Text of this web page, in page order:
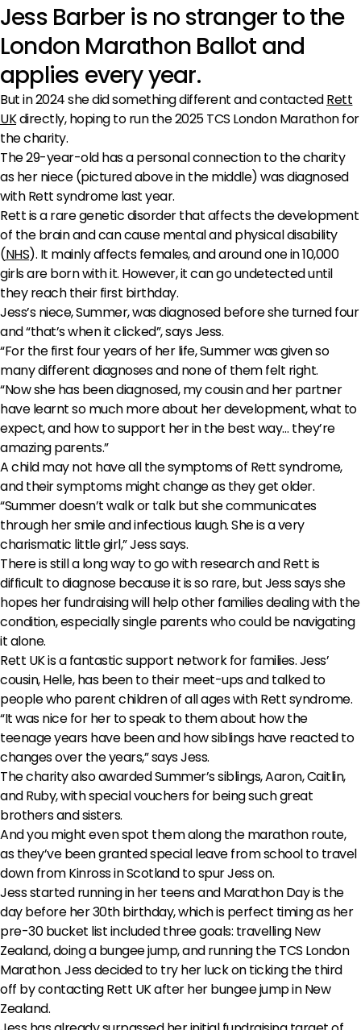
Jess Barber is no stranger to the
London Marathon Ballot and
applies every year.
But in 2024 she did something different and contactedRett
UKdirectly, hoping to run the 2025 TCS London Marathon for
the charity.
The 29-year-old has a personal connection to the charity
as her niece (pictured above in the middle) was diagnosed
with Rett syndrome last year.
Rett is a rare genetic disorder that affects the development
of the brain and can cause mental and physical disability
(NHS). It mainly affects females, and around one in 10,000
girls are born with it. However, it can go undetected until
they reach their first birthday.
Jess’s niece, Summer, was diagnosed before she turned four
and “that’s when it clicked”, says Jess.
“For the first four years of her life, Summer was given so
many different diagnoses and none of them felt right.
“Now she has been diagnosed, my cousin and her partner
have learnt so much more about her development, what to
expect, and how to support her in the best way… they’re
amazing parents.”
A child may not have all the symptoms of Rett syndrome,
and their symptoms might change as they get older.
“Summer doesn’t walk or talk but she communicates
through her smile and infectious laugh. She is a very
charismatic little girl,” Jess says.
There is still a long way to go with research and Rett is
difficult to diagnose because it is so rare, but Jess says she
hopes her fundraising will help other families dealing with the
condition, especially single parents who could be navigating
it alone.
Rett UK is a fantastic support network for families. Jess’
cousin, Helle, has been to their meet-ups and talked to
people who parent children of all ages with Rett syndrome.
“It was nice for her to speak to them about how the
teenage years have been and how siblings have reacted to
changes over the years,” says Jess.
The charity also awarded Summer’s siblings, Aaron, Caitlin,
and Ruby, with special vouchers for being such great
brothers and sisters.
And you might even spot them along the marathon route,
as they’ve been granted special leave from school to travel
down from Kinross in Scotland to spur Jess on.
Jess started running in her teens and Marathon Day is the
day before her 30th birthday, which is perfect timing as her
pre-30 bucket list included three goals: travelling New
Zealand, doing a bungee jump, and running the TCS London
Marathon. Jess decided to try her luck on ticking the third
off by contacting Rett UK after her bungee jump in New
Zealand.